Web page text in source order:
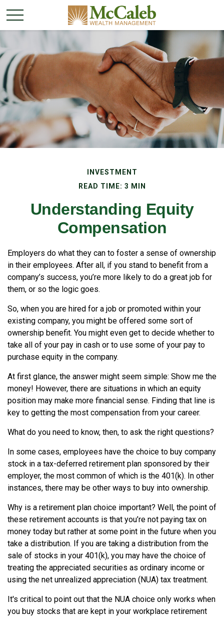
INVESTMENT
READ TIME: 3 MIN
Understanding Equity
Compensation
Employers do what they can to foster a sense of ownership
in their employees. After all, if you stand to benefit from a
company’s success, you’re more likely to do a great job for
them, or so the logic goes.
So, when you are hired for a job or promoted within your
existing company, you might be offered some sort of
ownership benefit. You might even get to decide whether to
take all of your pay in cash or to use some of your pay to
purchase equity in the company.
At first glance, the answer might seem simple: Show me the
money! However, there are situations in which an equity
position may make more financial sense. Finding that line is
key to getting the most compensation from your career.
What do you need to know, then, to ask the right questions?
In some cases, employees have the choice to buy company
stock in a tax-deferred retirement plan sponsored by their
employer, the most common of which is the 401(k). In other
instances, there may be other ways to buy into ownership.
Why is a retirement plan choice important? Well, the point of
these retirement accounts is that you’re not paying tax on
money today but rather at some point in the future when you
take a distribution. If you are taking a distribution from the
sale of stocks in your 401(k), you may have the choice of
treating the appreciated securities as ordinary income or
using the net unrealized appreciation (NUA) tax treatment.
It's critical to point out that the NUA choice only works when
you buy stocks that are kept in your workplace retirement